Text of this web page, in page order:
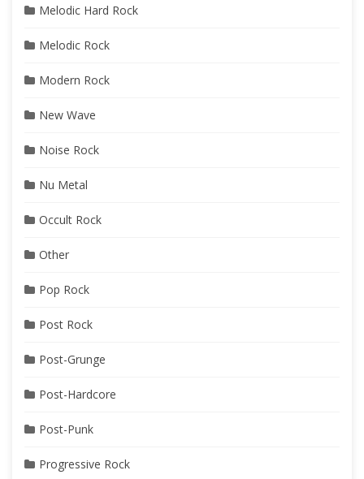
Melodic Hard Rock
Melodic Rock
Modern Rock
New Wave
Noise Rock
Nu Metal
Occult Rock
Other
Pop Rock
Post Rock
Post-Grunge
Post-Hardcore
Post-Punk
Progressive Rock